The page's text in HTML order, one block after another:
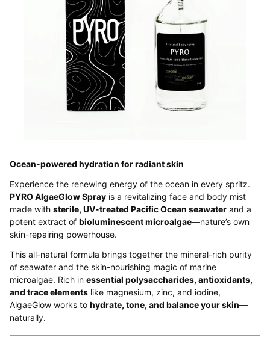
Ocean-powered hydration for radiant skin
Experience the renewing energy of the ocean in every spritz.
PYRO AlgaeGlow Spray is a revitalizing face and body mist
made with sterile, UV-treated Pacific Ocean seawater and a
potent extract of bioluminescent microalgae—nature’s own
skin-repairing powerhouse.
This all-natural formula brings together the mineral-rich purity
of seawater and the skin-nourishing magic of marine
microalgae. Rich in essential polysaccharides, antioxidants,
and trace elements like magnesium, zinc, and iodine,
AlgaeGlow works to hydrate, tone, and balance your skin—
naturally.